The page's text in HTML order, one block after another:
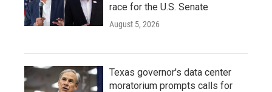
race for the U.S. Senate
August 5, 2026
Texas governor's data center
moratorium prompts calls for